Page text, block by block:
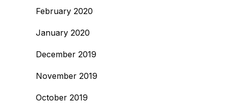
February 2020
January 2020
December 2019
November 2019
October 2019